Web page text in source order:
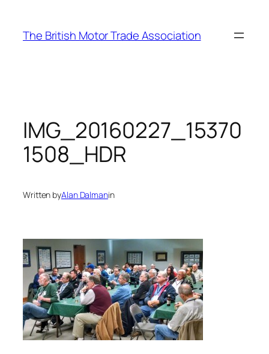
content
The British Motor Trade Association
IMG_20160227_15370
1508_HDR
Written byAlan Dalmanin